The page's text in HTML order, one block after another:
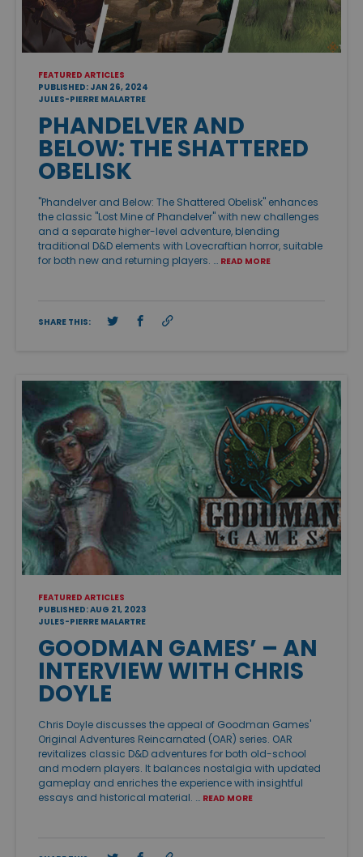
FEATURED ARTICLES
PUBLISHED: JAN 26, 2024
JULES-PIERRE MALARTRE
PHANDELVER AND
BELOW: THE SHATTERED
OBELISK
"Phandelver and Below: The Shattered Obelisk" enhances
the classic "Lost Mine of Phandelver" with new challenges
and a separate higher-level adventure, blending
traditional D&D elements with Lovecraftian horror, suitable
for both new and returning players. … READ MORE
SHARE THIS:
FEATURED ARTICLES
PUBLISHED: AUG 21, 2023
JULES-PIERRE MALARTRE
GOODMAN GAMES’ – AN
INTERVIEW WITH CHRIS
DOYLE
Chris Doyle discusses the appeal of Goodman Games'
Original Adventures Reincarnated (OAR) series. OAR
revitalizes classic D&D adventures for both old-school
and modern players. It balances nostalgia with updated
gameplay and enriches the experience with insightful
essays and historical material. … READ MORE